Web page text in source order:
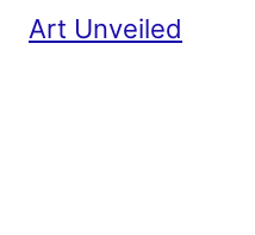
Art Unveiled